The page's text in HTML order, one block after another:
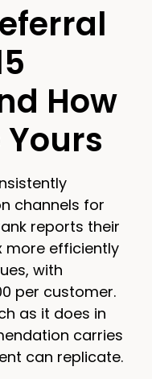
How
channels for
reports their
more efficiently
with
per customer.
as it does in
carries
can replicate.